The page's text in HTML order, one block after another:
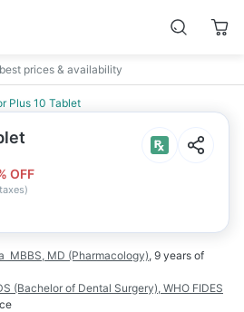
prices & availability
Plus 10 Tablet
OFF
)
MBBS, MD (Pharmacology), 9 years of
(Bachelor of Dental Surgery), WHO FIDES